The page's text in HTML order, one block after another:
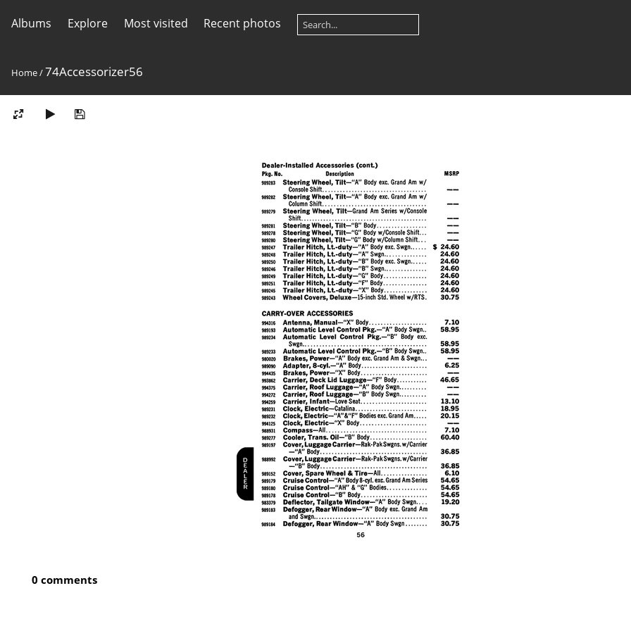
Albums Explore Most visited Recent photos
Home/74Accessorizer56
0 comments